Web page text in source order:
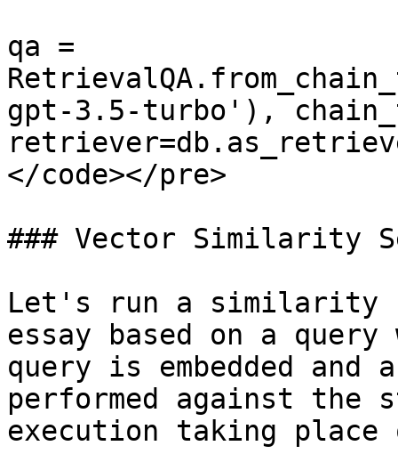
qa =
gpt-3.5-turbo'),
</code></pre>
### Vector Similarity
Let's run a similarity
essay based on a
query is embedded
performed against the
execution taking